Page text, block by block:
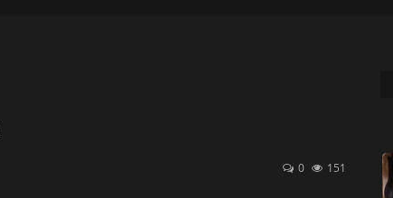
0 151